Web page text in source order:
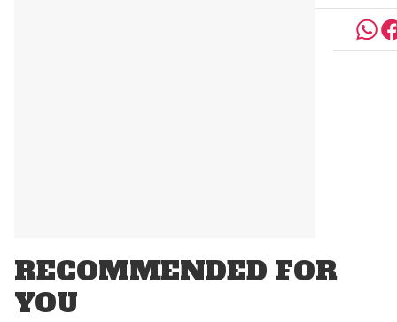
RECOMMENDED FOR
YOU